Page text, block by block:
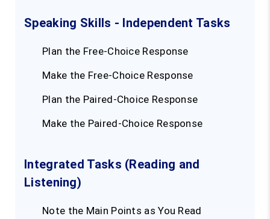
Speaking Skills - Independent Tasks
Plan the Free-Choice Response
Make the Free-Choice Response
Plan the Paired-Choice Response
Make the Paired-Choice Response
Integrated Tasks (Reading and
Listening)
Note the Main Points as You Read